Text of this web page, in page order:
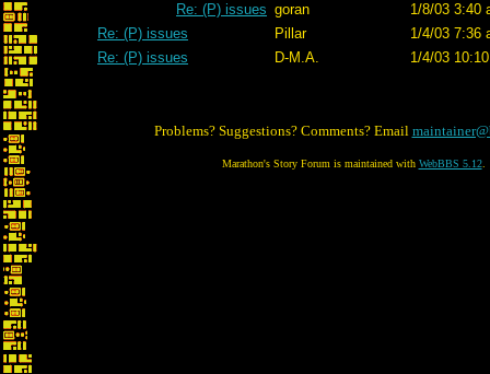
Re: (P) issues goran
1/8/03 3:40
Re: (P) issues
Pillar
1/4/03 7:36
Re: (P) issues
D-M.A. 1/4/03
Problems? Suggestions? Comments? Email
Marathon's Story Forum is maintained with WebBBS 5.12.